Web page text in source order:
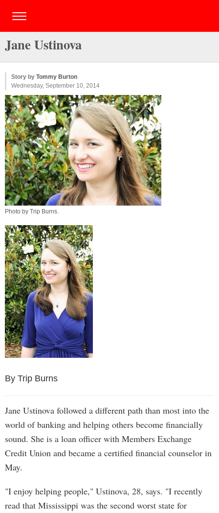
Jane Ustinova
Story by Tommy Burton
Wednesday, September 10, 2014
Photo by Trip Burns.
By Trip Burns
Jane Ustinova followed a different path than most into the
world of banking and helping others become financially
sound. She is a loan officer with Members Exchange
Credit Union and became a certified financial counselor in
May.
"I enjoy helping people," Ustinova, 28, says. "I recently
read that Mississippi was the second worst state for